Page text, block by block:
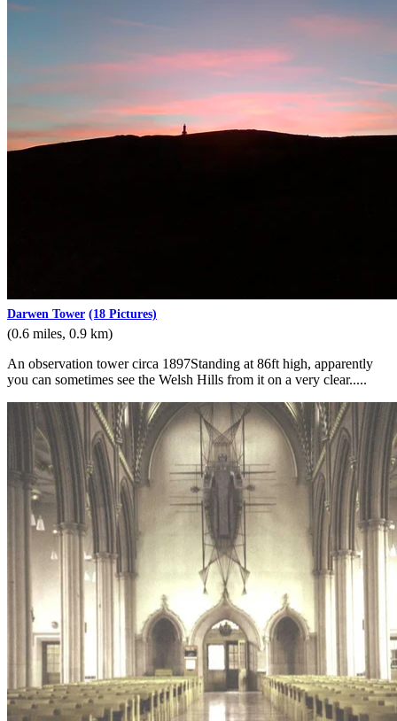
Darwen Tower (18 Pictures)
(0.6 miles, 0.9 km)
An observation tower circa 1897Standing at 86ft high, apparently
you can sometimes see the Welsh Hills from it on a very clear.....